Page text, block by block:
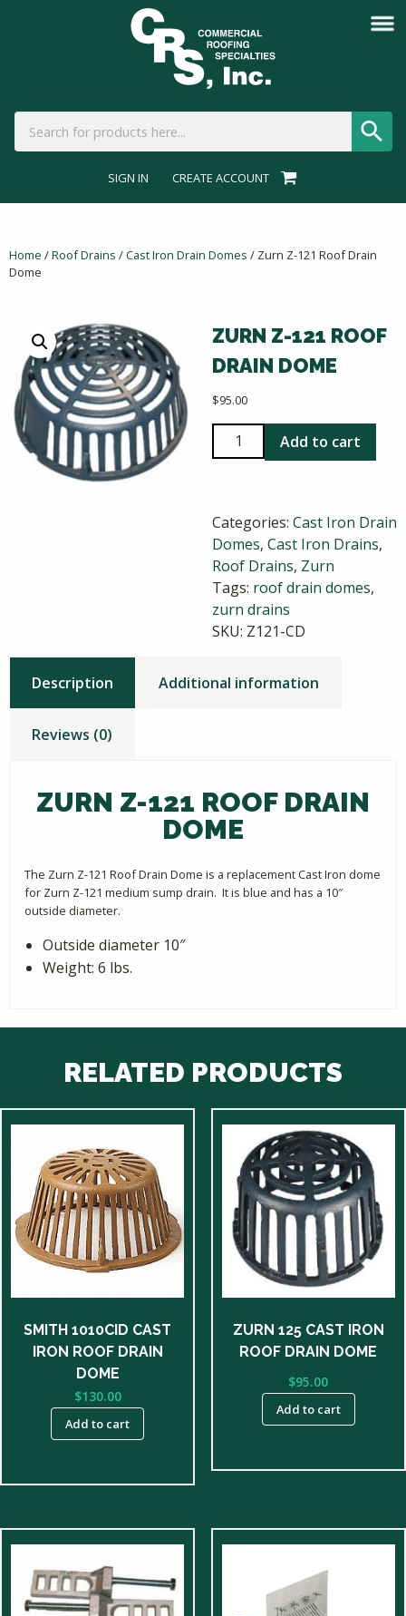
SIGN IN CREATE ACCOUNT
Home /Roof Drains /Cast Iron Drain Domes / Zurn Z-121 Roof Drain
Dome
ZURN Z-121 ROOF
DRAIN DOME
$95.00
Zurn
Z-
Drain
Dome
quantity
Add to cart
Categories: Cast Iron Drain
Domes, Cast Iron Drains,
Roof Drains, Zurn
Tags: roof drain domes,
zurn drains
SKU: Z121-CD
Description Additional information
Reviews (0)
ZURN Z-121 ROOF DRAIN
DOME
The Zurn Z-121 Roof Drain Dome is a replacement Cast Iron dome
for Zurn Z-121 medium sump drain. It is blue and has a 10″
outside diameter.
Outside diameter 10″
Weight: 6 lbs.
RELATED PRODUCTS
SMITH 1010CID CAST
IRON ROOF DRAIN
DOME
$130.00
Add to cart
ZURN 125 CAST IRON
ROOF DRAIN DOME
$95.00
Add to cart